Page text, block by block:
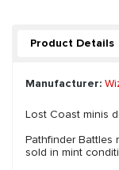
Product Details
Manufacturer:
Lost Coast minis
Pathfinder Battles
sold in mint